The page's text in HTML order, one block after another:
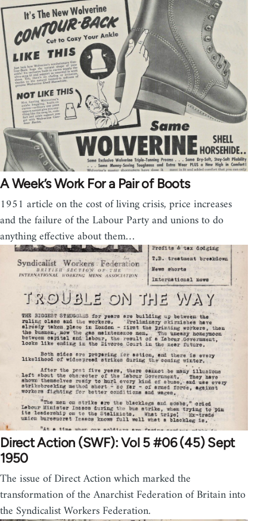
A Week’s Work For a Pair of Boots
1951 article on the cost of living crisis, price increases
and the failure of the Labour Party and unions to do
anything effective about them…
Direct Action (SWF): Vol 5 #06 (45) Sept
1950
The issue of Direct Action which marked the
transformation of the Anarchist Federation of Britain into
the Syndicalist Workers Federation.